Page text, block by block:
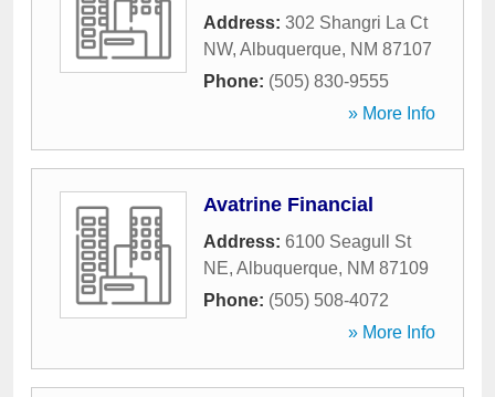
Address: 302 Shangri La Ct
NW, Albuquerque, NM 87107
Phone: (505) 830-9555
» More Info
Avatrine Financial
Address: 6100 Seagull St
NE, Albuquerque, NM 87109
Phone: (505) 508-4072
» More Info